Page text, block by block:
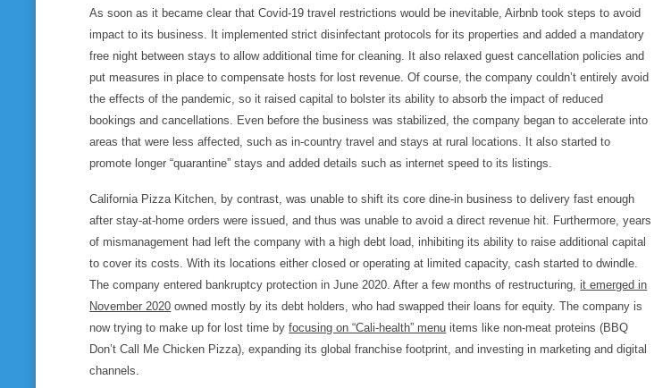
As soon as it became clear that Covid-19 travel restrictions would be inevitable, Airbnb took steps toavoid
impact to its business. It implemented strict disinfectant protocols for its properties and added a mandatory
free night between stays to allow additional time for cleaning. It also relaxed guest cancellation policies and
put measures in place to compensate hosts for lost revenue. Of course, the company couldn’t entirely avoid
the effects of the pandemic, so it raised capital to bolster its ability toabsorb the impact of reduced
bookings and cancellations. Even before the business was stabilized, the company began toaccelerate into
areas that were less affected, such as in-country travel and stays at rural locations. It also started to
promote longer “quarantine” stays and added details such as internet speed to its listings.
California Pizza Kitchen, by contrast, was unable to shift its core dine-in business to delivery fast enough
after stay-at-home orders were issued, and thus was unable to avoid a direct revenue hit. Furthermore, years
of mismanagement had left the company with a high debt load, inhibiting its ability to raise additional capital
to cover its costs. With its locations either closed or operating at limited capacity, cash started to dwindle.
The company entered bankruptcy protection in June 2020. After a few months of restructuring,it emerged in
November 2020 owned mostly by its debt holders, who had swapped their loans for equity. The company is
now trying to make up for lost time byfocusing on “Cali-health” menu items like non-meat proteins (BBQ
Don’t Call Me Chicken Pizza), expanding its global franchise footprint, and investing in marketing and digital
channels.